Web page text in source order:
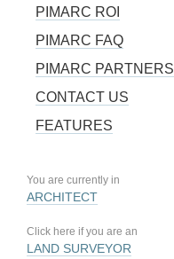
PIMARC ROI
PIMARC FAQ
PIMARC PARTNERS
CONTACT US
FEATURES
You are currently in
ARCHITECT
Click here if you are an
LAND SURVEYOR